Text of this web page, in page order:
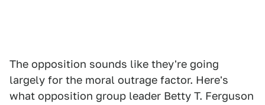
The opposition sounds like they're going
largely for the moral outrage factor. Here's
what opposition group leader Betty T. Ferguson